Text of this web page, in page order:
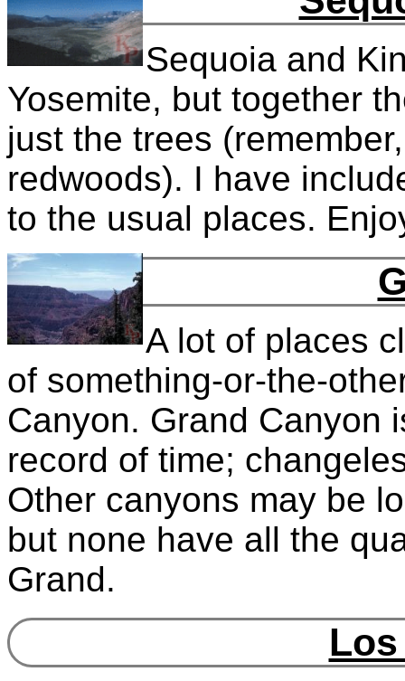
Sequoia and
Yosemite, but together
just the trees
redwoods). I have
to the usual places.
A lot of places
of something-or-the-
Canyon. Grand Canyon
record of time;
Other canyons may be
but none have all the
Grand.